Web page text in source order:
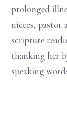
prolonged
nieces, pastor
scripture
thanking her
speaking